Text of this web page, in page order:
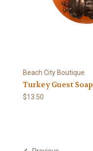
Beach City Boutique
Turkey Guest Soap
$13.50